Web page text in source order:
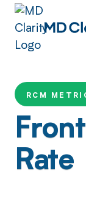
RCM
Rate